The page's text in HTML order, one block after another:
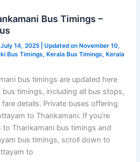
Bus Timings –
14, 2025 | Updated on November 10,
Bus Timings, Kerala Bus Timings, Kerala
bus timings are updated here
timings, including all bus stops,
details. Private buses offering
to Thankamani. If you’re
Thankamani bus timings and
bus timings, scroll down to
to